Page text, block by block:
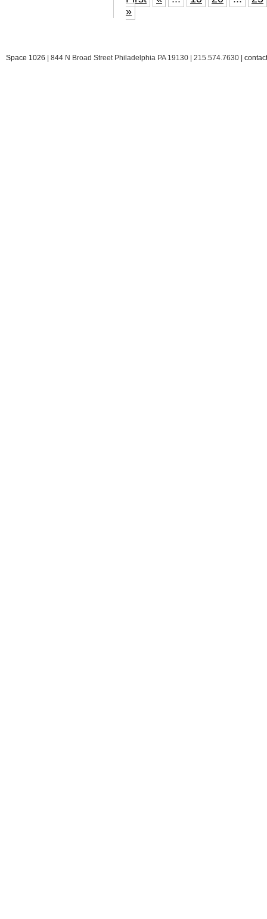
»
Space 1026 | 844 N Broad Street Philadelphia PA 19130 | 215.574.7630 |